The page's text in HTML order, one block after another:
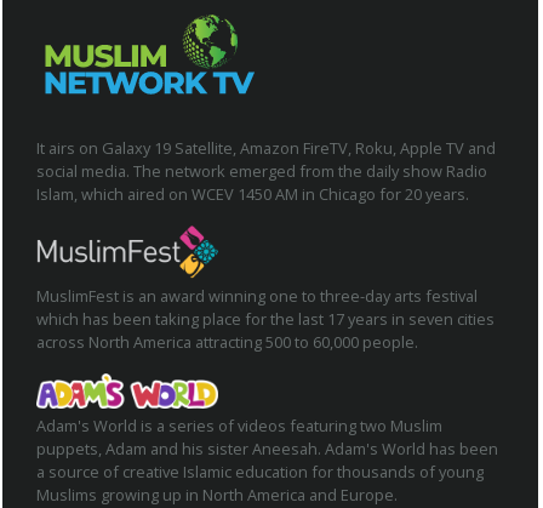
It airs on Galaxy 19 Satellite, Amazon FireTV, Roku, Apple TV and
social media. The network emerged from the daily show Radio
Islam, which aired on WCEV 1450 AM in Chicago for 20 years.
MuslimFest is an award winning one to three-day arts festival
which has been taking place for the last 17 years in seven cities
across North America attracting 500 to 60,000 people.
Adam's World is a series of videos featuring two Muslim
puppets, Adam and his sister Aneesah. Adam's World has been
a source of creative Islamic education for thousands of young
Muslims growing up in North America and Europe.